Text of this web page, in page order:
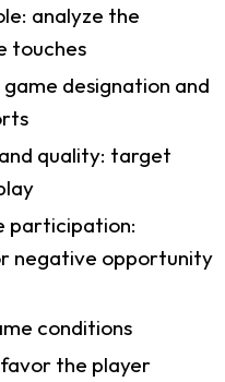
analyze the
touches
designation and
quality: target
participation:
negative opportunity
conditions
the player